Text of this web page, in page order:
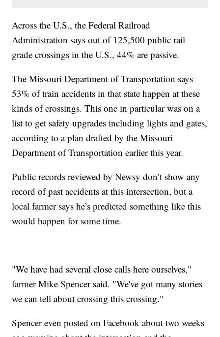
Across the U.S., the Federal Railroad
Administration says out of 125,500 public rail
grade crossings in the U.S., 44% are passive.
The Missouri Department of Transportation says
53% of train accidents in that state happen at these
kinds of crossings. This one in particular was on a
list to get safety upgrades including lights and gates,
according to a plan drafted by the Missouri
Department of Transportation earlier this year.
Public records reviewed by Newsy don’t show any
record of past accidents at this intersection, but a
local farmer says he’s predicted something like this
would happen for some time.
"We have had several close calls here ourselves,"
farmer Mike Spencer said. "We've got many stories
we can tell about crossing this crossing."
Spencer even posted on Facebook about two weeks